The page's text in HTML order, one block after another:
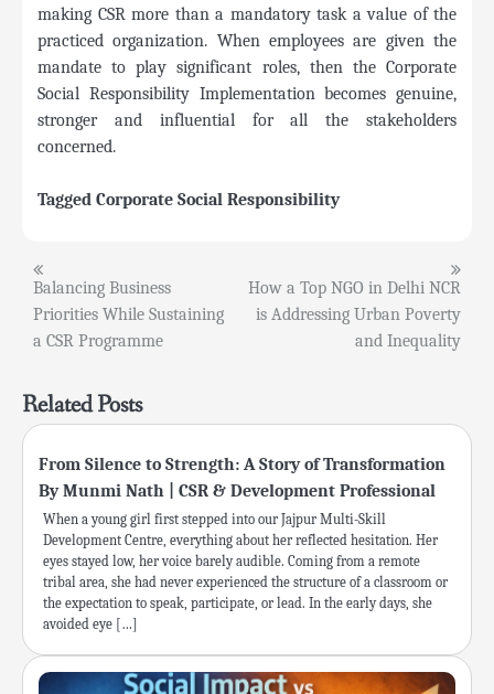
making CSR more than a mandatory task a value of the
practiced organization. When employees are given the
mandate to play significant roles, then the Corporate
Social Responsibility Implementation becomes genuine,
stronger and influential for all the stakeholders
concerned.
Tagged Corporate Social Responsibility
Post
navigation
Balancing Business
Priorities While Sustaining
a CSR Programme
How a Top NGO in Delhi NCR
is Addressing Urban Poverty
and Inequality
Related Posts
From Silence to Strength: A Story of Transformation
By Munmi Nath | CSR & Development Professional
When a young girl first stepped into our Jajpur Multi-Skill
Development Centre, everything about her reflected hesitation. Her
eyes stayed low, her voice barely audible. Coming from a remote
tribal area, she had never experienced the structure of a classroom or
the expectation to speak, participate, or lead. In the early days, she
avoided eye […]